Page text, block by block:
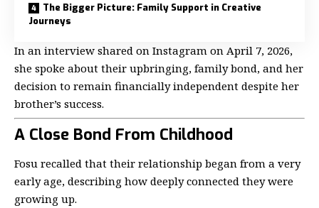
The Bigger Picture: Family Support in Creative
Journeys
In an interview shared on Instagram on April 7, 2026,
she spoke about their upbringing, family bond, and her
decision to remain financially independent despite her
brother’s success.
A Close Bond From Childhood
Fosu recalled that their relationship began from a very
early age, describing how deeply connected they were
growing up.